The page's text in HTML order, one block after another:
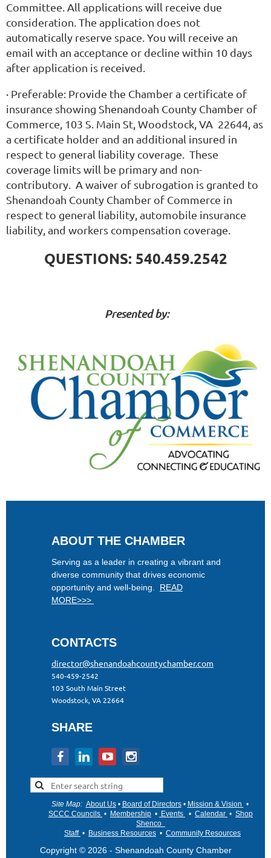
Committee. All applications will receive due
consideration. The application does not
automatically reserve space. You will receive an
email with an acceptance or decline within 10 days
after application is received.
· Preferable: Provide the Chamber a certificate of
insurance showing Shenandoah County Chamber of
Commerce, 103 S. Main St, Woodstock, VA 22644, as
a certificate holder and an additional insured in
respect to general liability coverage. These
coverage limits will be primary and non-
contributory. A waiver of subrogation is granted to
Shenandoah County Chamber of Commerce in
respect to general liability, automobile insurance
liability, and workers compensation coverage.
QUESTIONS: 540.459.2542
Presented by:
ABOUT THE CHAMBER
Serving as a leader in creating a vibrant and
diverse community that drives economic
opportunity and well-being. READ
MORE>>>
CONTACTS
director@shenandoahcountychamber.com
540-459-2542
103 South Main Street
Woodstock, VA 22664
SHARE
Site Map: About Us• Board of Directors• Mission & Vision •
SCCC Councils • Membership • Events • Calendar • Shop
Shenco
Staff • Business Resources • Community Resources
Copyright © 2026 - Shenandoah County Chamber